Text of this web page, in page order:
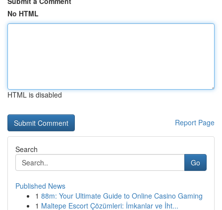
No HTML
HTML is disabled
Report Page
Search
Go
Published News
1 88m: Your Ultimate Guide to Online Casino Gaming
1 Maltepe Escort Çözümleri: İmkanlar ve İht...